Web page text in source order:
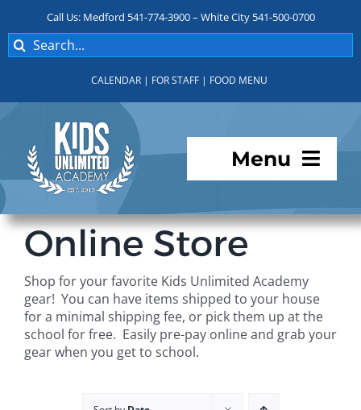
content
Call Us: Medford 541-774-3900 – White City 541-500-0700
Search
for:
CALENDAR | FOR STAFF | FOOD MENU
Menu
Programs
For Parents
Student Services
Online Store
Shop for your favorite Kids Unlimited Academy
gear! You can have items shipped to your house
for a minimal shipping fee, or pick them up at the
school for free. Easily pre-pay online and grab your
gear when you get to school.